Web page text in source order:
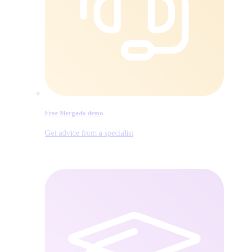
Free Mergado demo
Get advice from a specialist